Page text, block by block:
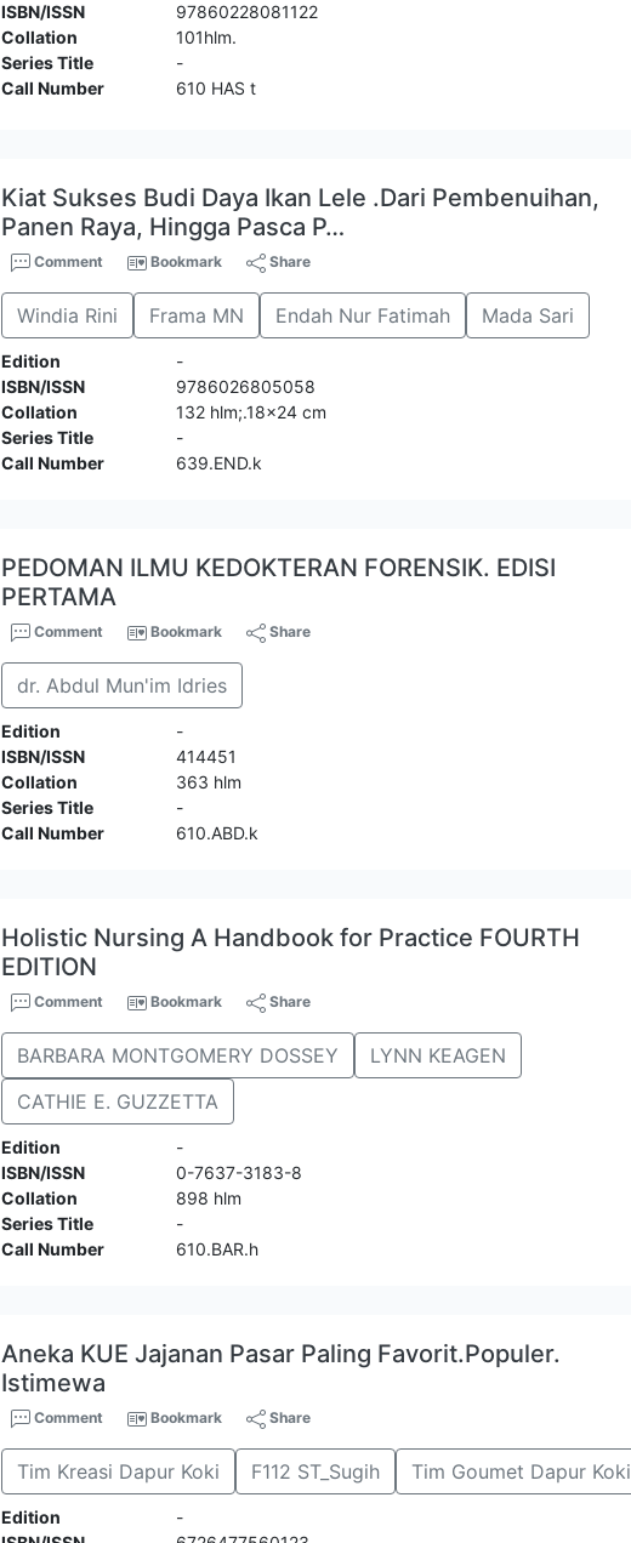
ISBN/ISSN
97860228081122
Collation
101hlm.
Series Title
-
Call Number
610 HAS t
Kiat Sukses Budi Daya Ikan Lele .Dari Pembenuihan,
Panen Raya, Hingga Pasca P…
Comment Bookmark Share
Windia Rini Frama MN Endah Nur Fatimah Mada Sari
Edition
-
ISBN/ISSN
9786026805058
Collation
132 hlm;.18x24 cm
Series Title
-
Call Number
639.END.k
PEDOMAN ILMU KEDOKTERAN FORENSIK. EDISI
PERTAMA
Comment Bookmark Share
dr. Abdul Mun'im Idries
Edition
-
ISBN/ISSN
414451
Collation
363 hlm
Series Title
-
Call Number
610.ABD.k
Holistic Nursing A Handbook for Practice FOURTH
EDITION
Comment Bookmark Share
BARBARA MONTGOMERY DOSSEY
LYNN KEAGEN
CATHIE E. GUZZETTA
Edition
-
ISBN/ISSN
0-7637-3183-8
Collation
898 hlm
Series Title
-
Call Number
610.BAR.h
Aneka KUE Jajanan Pasar Paling Favorit.Populer.
Istimewa
Comment Bookmark Share
Tim Kreasi Dapur Koki F112 ST_Sugih Tim Goumet Dapur Koki
Edition
-